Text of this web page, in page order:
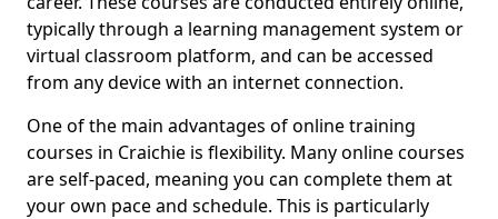
typically through a learning management system or
virtual classroom platform, and can be accessed
from any device with an internet connection.
One of the main advantages of online training
courses in Craichie is flexibility. Many online courses
are self-paced, meaning you can complete them at
your own pace and schedule. This is particularly